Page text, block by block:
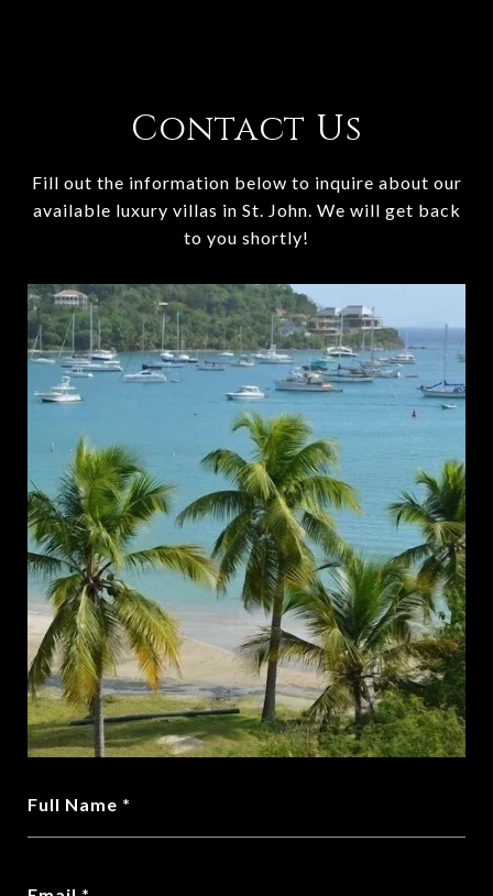
Contact Us
Fill out the information below to inquire about our
available luxury villas in St. John. We will get back
to you shortly!
Full Name